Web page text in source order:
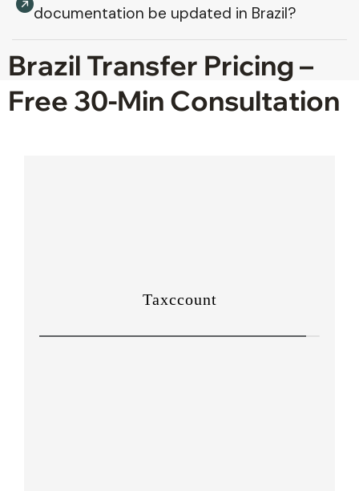
documentation be updated in Brazil?
Brazil Transfer Pricing –
Free 30-Min Consultation